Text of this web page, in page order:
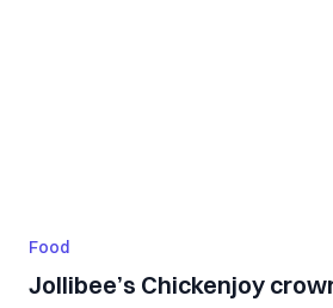
Food
Jollibee’s Chickenjoy